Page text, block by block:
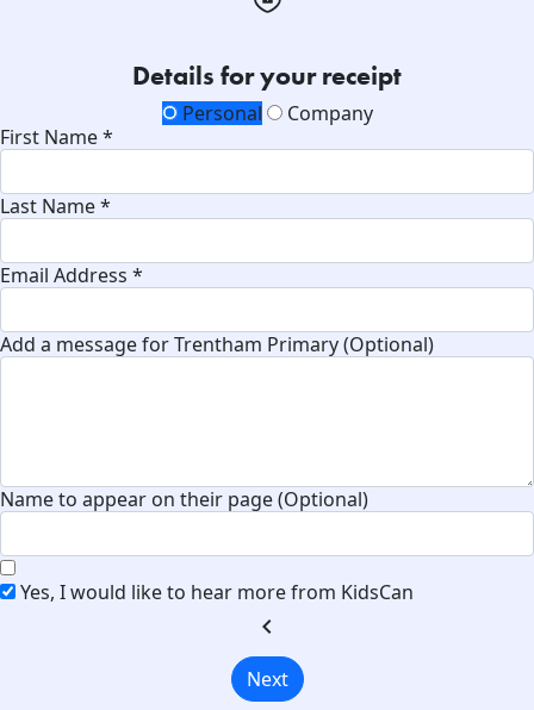
Details for your receipt
Personal
Company
First Name *
Last Name *
Email Address *
Add a message for Trentham Primary (Optional)
Name to appear on their page (Optional)
Yes, I would like to hear more from KidsCan
chevron_left
Next